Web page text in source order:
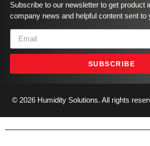
Subscribe to our newsletter to get product
company news and helpful content sent to
SUBSCRIBE
© 2026 Humidity Solutions. All rights